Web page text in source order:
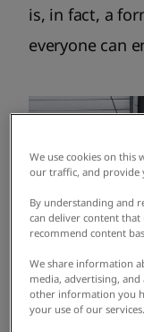
is, in fact, a
everyone can
We use cookies on this
our traffic, and provide
By understanding and
can deliver content
recommend content
We share information
media, advertising,
other information you
your use of our services.